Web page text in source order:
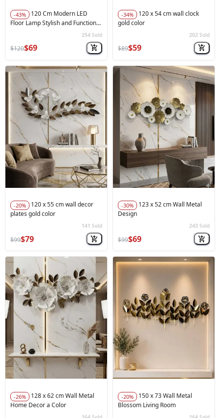
-43%
Floor Lamp Stylish and Functional
254 Sold
$120$69
-34%
gold color
202 Sold
$89$59
-20%
plates gold color
141 Sold
$99$79
-30%
Design
243 Sold
$99$69
-26%
Home Decor a Color
-20%
Blossom Living Room